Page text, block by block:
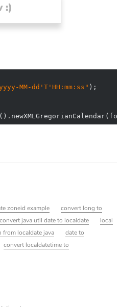
:)
MM-dd'T'HH:mm:ss"
zoneid example
convert long to
java util date to localdate
local
from localdate java
date to
convert localdatetime to